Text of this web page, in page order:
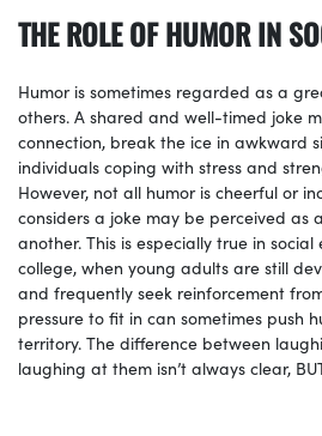
THE ROLE OF HUMOR IN
Humor is sometimes regarded as a
others. A shared and well-timed joke
connection, break the ice in awkward
individuals coping with stress and
However, not all humor is cheerful or
considers a joke may be perceived as
another. This is especially true in social
college, when young adults are still
and frequently seek reinforcement
pressure to fit in can sometimes push
territory. The difference between
laughing at them isn’t always clear,